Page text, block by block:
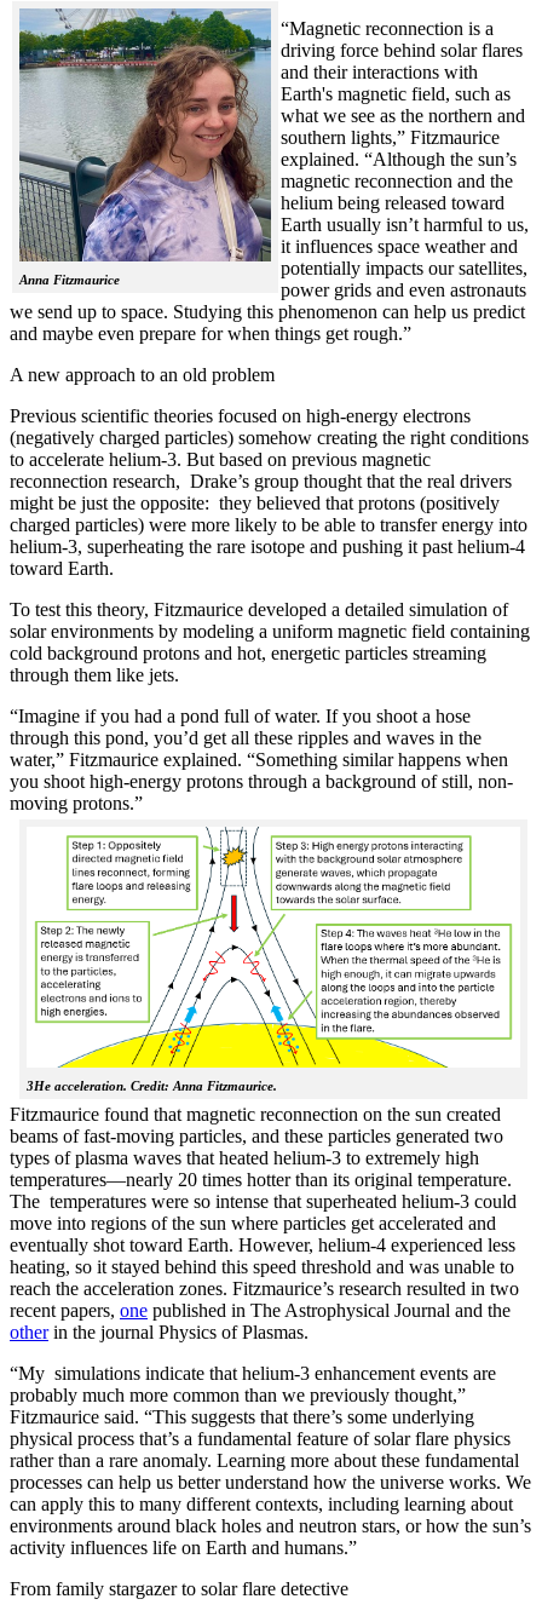
Anna Fitzmaurice
“Magnetic reconnection is a
driving force behind solar flares
and their interactions with
Earth's magnetic field, such as
what we see as the northern and
southern lights,” Fitzmaurice
explained. “Although the sun’s
magnetic reconnection and the
helium being released toward
Earth usually isn’t harmful to us,
it influences space weather and
potentially impacts our satellites,
power grids and even astronauts
we send up to space. Studying this phenomenon can help us predict
and maybe even prepare for when things get rough.”
A new approach to an old problem
Previous scientific theories focused on high-energy electrons
(negatively charged particles) somehow creating the right conditions
to accelerate helium-3. But based on previous magnetic
reconnection research, Drake’s group thought that the real drivers
might be just the opposite: they believed that protons (positively
charged particles) were more likely to be able to transfer energy into
helium-3, superheating the rare isotope and pushing it past helium-4
toward Earth.
To test this theory, Fitzmaurice developed a detailed simulation of
solar environments by modeling a uniform magnetic field containing
cold background protons and hot, energetic particles streaming
through them like jets.
“Imagine if you had a pond full of water. If you shoot a hose
through this pond, you’d get all these ripples and waves in the
water,” Fitzmaurice explained. “Something similar happens when
you shoot high-energy protons through a background of still, non-
moving protons.”
3He acceleration. Credit: Anna Fitzmaurice.
Fitzmaurice found that magnetic reconnection on the sun created
beams of fast-moving particles, and these particles generated two
types of plasma waves that heated helium-3 to extremely high
temperatures—nearly 20 times hotter than its original temperature.
The temperatures were so intense that superheated helium-3 could
move into regions of the sun where particles get accelerated and
eventually shot toward Earth. However, helium-4 experienced less
heating, so it stayed behind this speed threshold and was unable to
reach the acceleration zones. Fitzmaurice’s research resulted in two
recent papers, one published in The Astrophysical Journal and the
otherin the journal Physics of Plasmas.
“My simulations indicate that helium-3 enhancement events are
probably much more common than we previously thought,”
Fitzmaurice said. “This suggests that there’s some underlying
physical process that’s a fundamental feature of solar flare physics
rather than a rare anomaly. Learning more about these fundamental
processes can help us better understand how the universe works. We
can apply this to many different contexts, including learning about
environments around black holes and neutron stars, or how the sun’s
activity influences life on Earth and humans.”
From family stargazer to solar flare detective